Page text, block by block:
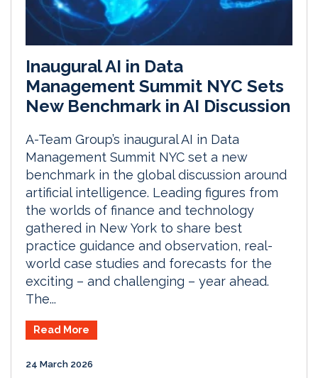
Inaugural AI in Data
Management Summit NYC Sets
New Benchmark in AI Discussion
A-Team Group’s inaugural AI in Data
Management Summit NYC set a new
benchmark in the global discussion around
artificial intelligence. Leading figures from
the worlds of finance and technology
gathered in New York to share best
practice guidance and observation, real-
world case studies and forecasts for the
exciting – and challenging – year ahead.
The...
Read More
24 March 2026